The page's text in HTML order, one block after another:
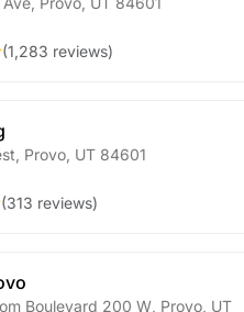
(1,283 reviews)
Provo UT 84601
(313 reviews)
Boulevard 200 W Provo UT